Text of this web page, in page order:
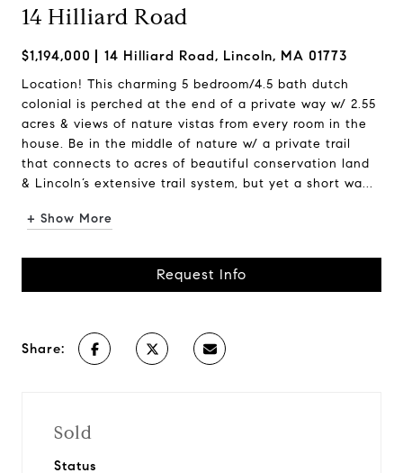
14 Hilliard Road
$1,194,000 14 Hilliard Road, Lincoln, MA 01773
Location! This charming 5 bedroom/4.5 bath dutch
colonial is perched at the end of a private way w/ 2.55
acres & views of nature vistas from every room in the
house. Be in the middle of nature w/ a private trail
that connects to acres of beautiful conservation land
& Lincoln’s extensive trail system, but yet a short wa...
+ Show More
Request Info
Share:
Sold
Status